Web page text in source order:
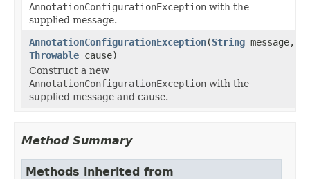
AnnotationConfigurationException with the
supplied message.
AnnotationConfigurationException(String message,
Throwable cause)
Construct a new
AnnotationConfigurationException with the
supplied message and cause.
Method Summary
Methods inherited from